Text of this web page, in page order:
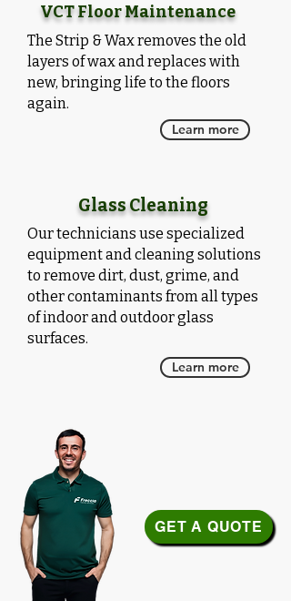
VCT Floor Maintenance
The Strip & Wax removes the old
layers of wax and replaces with
new, bringing life to the floors
again.
Learn more
Glass Cleaning
Our technicians use specialized
equipment and cleaning solutions
to remove dirt, dust, grime, and
other contaminants from all types
of indoor and outdoor glass
surfaces.
Learn more
GET A QUOTE